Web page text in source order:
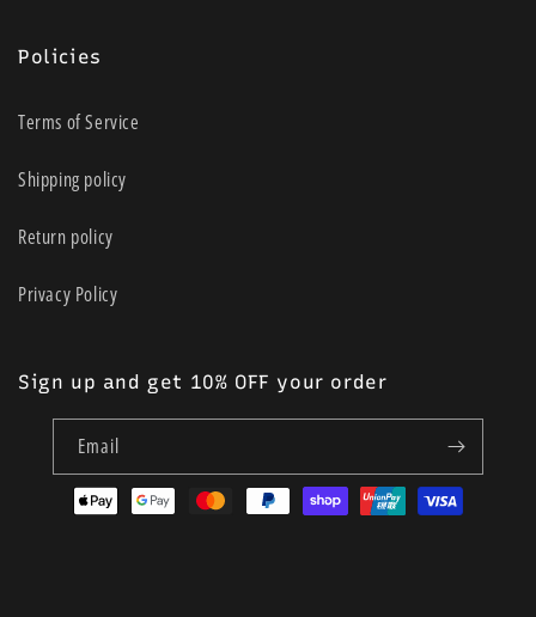
Policies
Terms of Service
Shipping policy
Return policy
Privacy Policy
Sign up and get 10% OFF your order
Email
Payment
methods